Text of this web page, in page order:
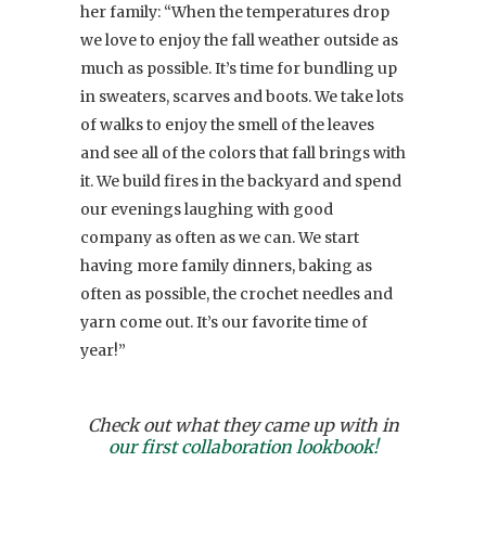
her family: “When the temperatures drop
we love to enjoy the fall weather outside as
much as possible. It’s time for bundling up
in sweaters, scarves and boots. We take lots
of walks to enjoy the smell of the leaves
and see all of the colors that fall brings with
it. We build fires in the backyard and spend
our evenings laughing with good
company as often as we can. We start
having more family dinners, baking as
often as possible, the crochet needles and
yarn come out. It’s our favorite time of
year!”
Check out what they came up with in
our first collaboration lookbook!